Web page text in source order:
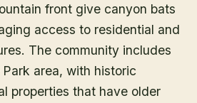
front give canyon bats
access to residential and
The community includes
area, with historic
properties that have older